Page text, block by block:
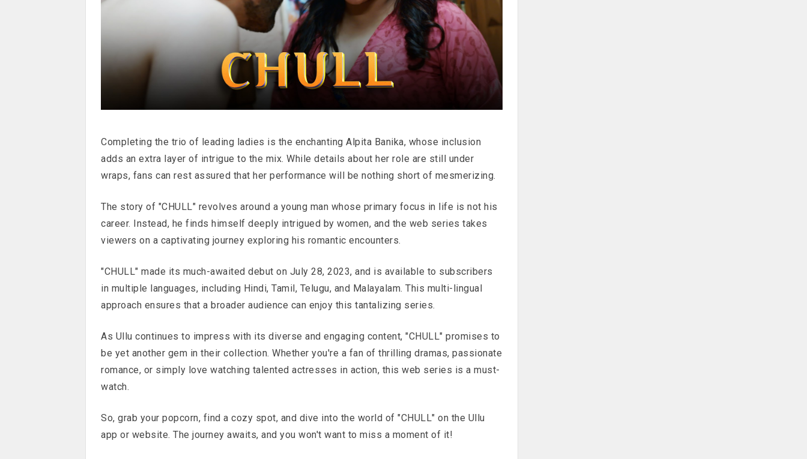
Completing the trio of leading ladies is the enchanting Alpita Banika, whose inclusion
adds an extra layer of intrigue to the mix. While details about her role are still under
wraps, fans can rest assured that her performance will be nothing short of mesmerizing.
The story of "CHULL" revolves around a young man whose primary focus in life is not his
career. Instead, he finds himself deeply intrigued by women, and the web series takes
viewers on a captivating journey exploring his romantic encounters.
"CHULL" made its much-awaited debut on July 28, 2023, and is available to subscribers
in multiple languages, including Hindi, Tamil, Telugu, and Malayalam. This multi-lingual
approach ensures that a broader audience can enjoy this tantalizing series.
As Ullu continues to impress with its diverse and engaging content, "CHULL" promises to
be yet another gem in their collection. Whether you're a fan of thrilling dramas, passionate
romance, or simply love watching talented actresses in action, this web series is a must-
watch.
So, grab your popcorn, find a cozy spot, and dive into the world of "CHULL" on the Ullu
app or website. The journey awaits, and you won't want to miss a moment of it!